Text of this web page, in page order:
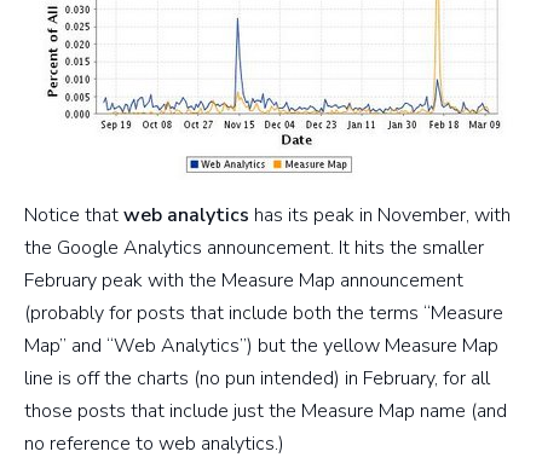
Notice thatweb analytics has its peak in November, with
the Google Analytics announcement. It hits the smaller
February peak with the Measure Map announcement
(probably for posts that include both the terms “Measure
Map” and “Web Analytics”) but the yellow Measure Map
line is off the charts (no pun intended) in February, for all
those posts that include just the Measure Map name (and
no reference to web analytics.)